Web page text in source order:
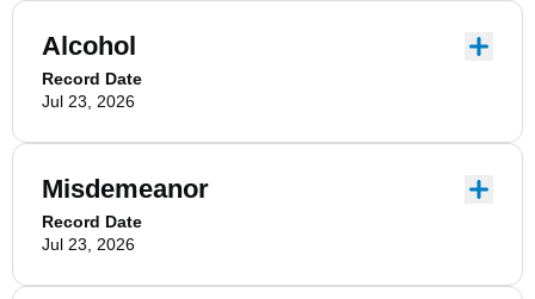
Alcohol
Record Date
Jul 23, 2026
Misdemeanor
Record Date
Jul 23, 2026